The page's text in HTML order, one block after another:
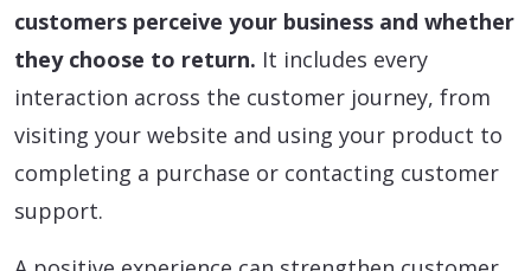
customers perceive your business and whether
they choose to return. It includes every
interaction across the customer journey, from
visiting your website and using your product to
completing a purchase or contacting customer
support.